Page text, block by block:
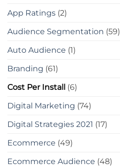
App Ratings (2)
Audience Segmentation (59)
Auto Audience (1)
Branding (61)
Cost Per Install
(6)
Digital Marketing (74)
Digital Strategies 2021 (17)
Ecommerce (49)
Ecommerce Audience (48)